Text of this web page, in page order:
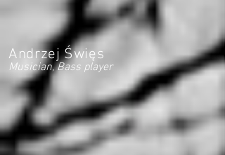
Andrzej Święs
Musician, Bass player